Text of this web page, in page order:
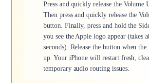
Press and quickly release the Volume
Then press and quickly release the
button. Finally, press and hold the
you see the Apple logo appear (takes
seconds). Release the button when
up. Your iPhone will restart fresh,
temporary audio routing issues.